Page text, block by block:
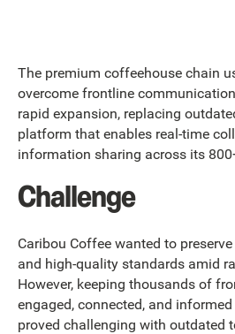
The premium coffeehouse chain
overcome frontline
rapid expansion, replacing
platform that enables real-time
information sharing across its
Challenge
Caribou Coffee wanted to
and high-quality standards amid
However, keeping thousands of
engaged, connected, and
proved challenging with outdated